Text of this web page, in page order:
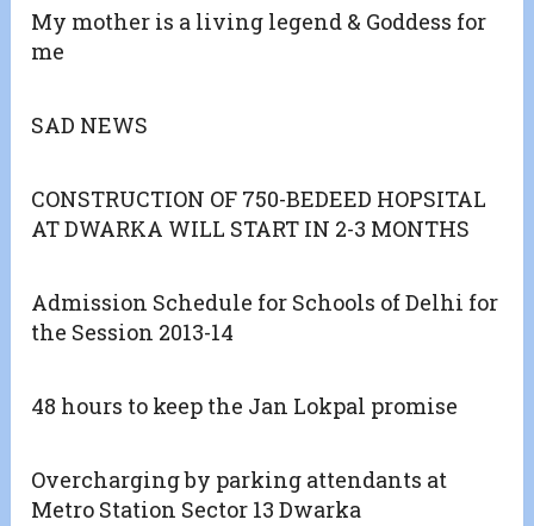
My mother is a living legend & Goddess for
me
SAD NEWS
CONSTRUCTION OF 750-BEDEED HOPSITAL
AT DWARKA WILL START IN 2-3 MONTHS
Admission Schedule for Schools of Delhi for
the Session 2013-14
48 hours to keep the Jan Lokpal promise
Overcharging by parking attendants at
Metro Station Sector 13 Dwarka